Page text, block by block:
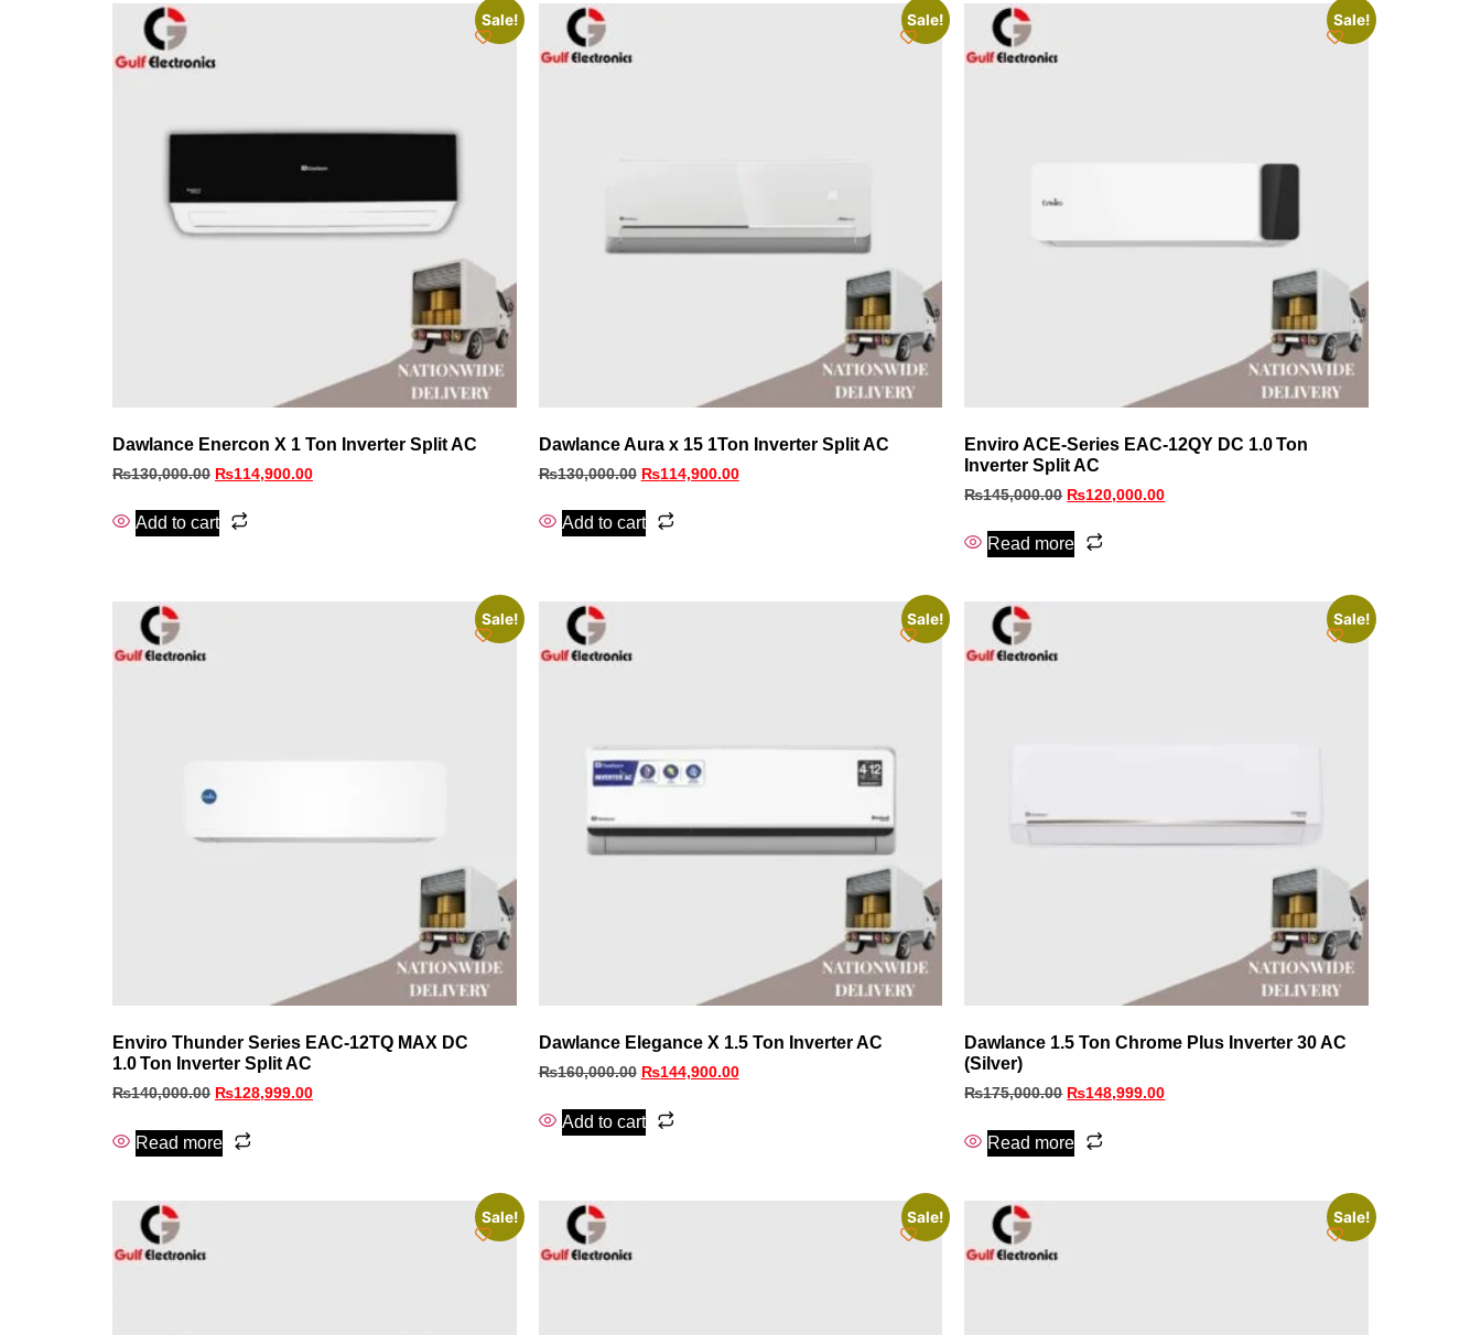
Sale!
Dawlance Enercon X 1 Ton Inverter Split AC
₨130,000.00 ₨114,900.00
Add to cart
Sale!
Dawlance Aura x 15 1Ton Inverter Split AC
₨130,000.00 ₨114,900.00
Add to cart
Sale!
Enviro ACE‑Series EAC‑12QY DC 1.0 Ton
Inverter Split AC
₨145,000.00 ₨120,000.00
Read more
Sale!
Enviro Thunder Series EAC‑12TQ MAX DC
1.0 Ton Inverter Split AC
₨140,000.00 ₨128,999.00
Read more
Sale!
Dawlance Elegance X 1.5 Ton Inverter AC
₨160,000.00 ₨144,900.00
Add to cart
Sale!
Dawlance 1.5 Ton Chrome Plus Inverter 30 AC
(Silver)
₨175,000.00 ₨148,999.00
Read more
Sale! Sale! Sale!